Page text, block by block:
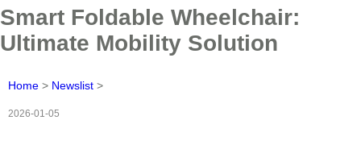
Smart Foldable Wheelchair:
Ultimate Mobility Solution
Home > Newslist >
2026-01-05